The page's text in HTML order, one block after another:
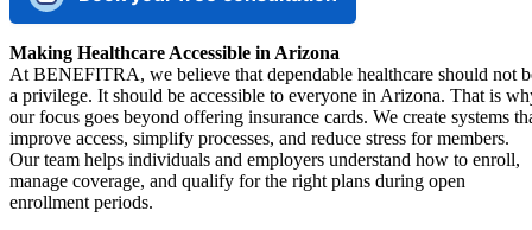
Making Healthcare Accessible in Arizona
At BENEFITRA, we believe that dependable healthcare should not
a privilege. It should be accessible to everyone in Arizona. That is
our focus goes beyond offering insurance cards. We create systems
improve access, simplify processes, and reduce stress for members.
Our team helps individuals and employers understand how to enroll,
manage coverage, and qualify for the right plans during open
enrollment periods.